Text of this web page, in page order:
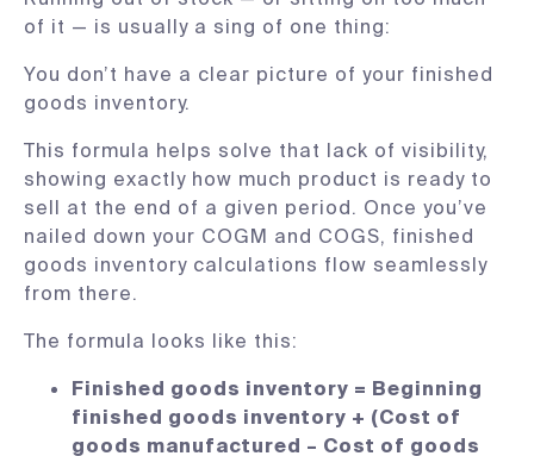
of it — is usually a sing of one thing:
You don’t have a clear picture of your finished
goods inventory.
This formula helps solve that lack of visibility,
showing exactly how much product is ready to
sell at the end of a given period. Once you’ve
nailed down your COGM and COGS, finished
goods inventory calculations flow seamlessly
from there.
The formula looks like this:
Finished goods inventory = Beginning
finished goods inventory + (Cost of
goods manufactured – Cost of goods